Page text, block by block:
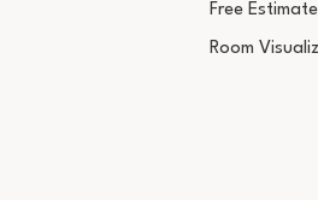
Free Estimate
Room